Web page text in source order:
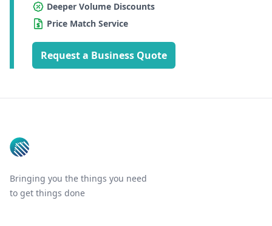
Deeper Volume Discounts
Price Match Service
Request a Business Quote
Bringing you the things you need
to get things done